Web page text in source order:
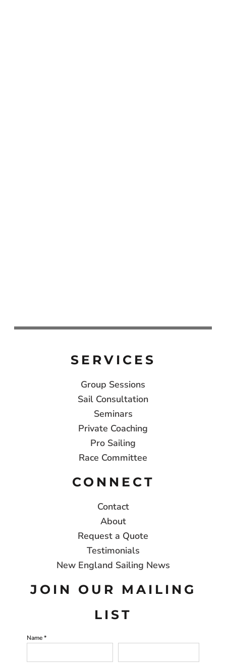
SERVICES
Group Sessions
Sail Consultation
Seminars
Private Coaching
Pro Sailing
Race Committee
CONNECT
Contact
About
Request a Quote
Testimonials
New England Sailing News
JOIN OUR MAILING
LIST
Name *